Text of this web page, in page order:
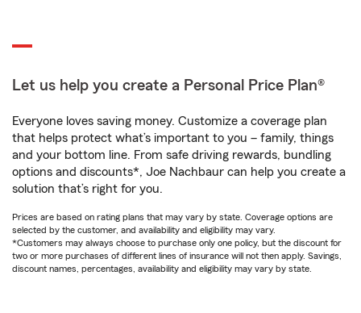
Let us help you create a Personal Price Plan®
Everyone loves saving money. Customize a coverage plan
that helps protect what’s important to you – family, things
and your bottom line. From safe driving rewards, bundling
options and discounts*, Joe Nachbaur can help you create a
solution that’s right for you.
Prices are based on rating plans that may vary by state. Coverage options are
selected by the customer, and availability and eligibility may vary.
*Customers may always choose to purchase only one policy, but the discount for
two or more purchases of different lines of insurance will not then apply. Savings,
discount names, percentages, availability and eligibility may vary by state.